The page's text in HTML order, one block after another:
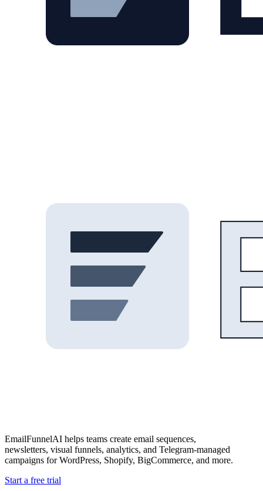
EmailFunnelAI helps teams create email sequences,
newsletters, visual funnels, analytics, and Telegram-managed
campaigns for WordPress, Shopify, BigCommerce, and more.
Start a free trial